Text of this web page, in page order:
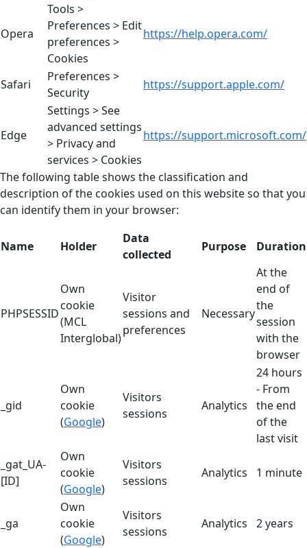
Opera
Tools >
Preferences > Edit
preferences >
Cookies
https://help.opera.com/
Safari
Preferences >
Security
https://support.apple.com/
Edge
Settings > See
advanced settings
> Privacy and
services > Cookies
https://support.microsoft.com/
The following table shows the classification and
description of the cookies used on this website so that you
can identify them in your browser:
Name Holder
Data
collected
Purpose Duration
PHPSESSID
Own
cookie
(MCL
Interglobal)
Visitor
sessions and
preferences
Necessary
At the
end of
the
session
with the
browser
_gid
Own
cookie
(Google)
Visitors
sessions
Analytics
24 hours
- From
the end
of the
last visit
_gat_UA-
[ID]
Own
cookie
(Google)
Visitors
sessions
Analytics 1 minute
_ga
Own
cookie
(Google)
Visitors
sessions
Analytics 2 years